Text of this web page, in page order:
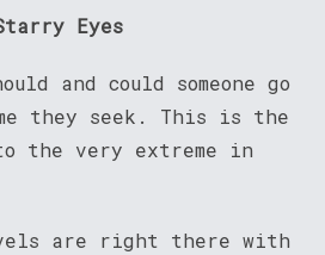
Eyes
and could someone go
they seek. This is the
the very extreme in
are right there with